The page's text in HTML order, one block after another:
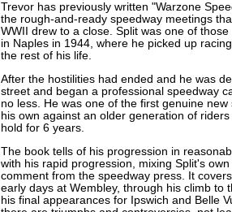
Trevor has previously written "Warzone
the rough-and-ready speedway meetings
WWII drew to a close. Split was one of
in Naples in 1944, where he picked up
the rest of his life.
After the hostilities had ended and he was
street and began a professional speedway
no less. He was one of the first genuine
his own against an older generation of
hold for 6 years.
The book tells of his progression in
with his rapid progression, mixing Split's
comment from the speedway press. It
early days at Wembley, through his climb to
his final appearances for Ipswich and Belle